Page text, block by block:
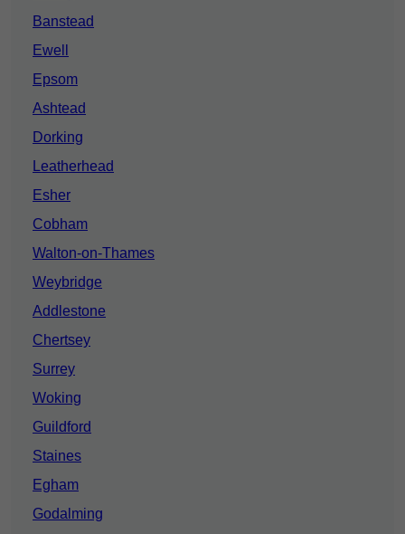
Banstead
Ewell
Epsom
Ashtead
Dorking
Leatherhead
Esher
Cobham
Walton-on-Thames
Weybridge
Addlestone
Chertsey
Surrey
Woking
Guildford
Staines
Egham
Godalming